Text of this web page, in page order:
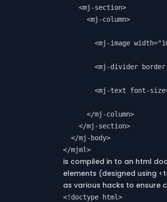
    <mj-section>
      <mj-column>
<mj-image
<mj-divider
<mj-text font-
      </mj-column>
    </mj-section>
  </mj-body>
is compiled in to an html
elements (designed using
as various hacks to ensure
<!doctype html>